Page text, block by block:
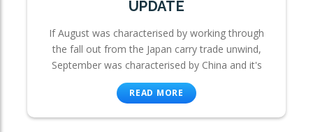
UPDATE
If August was characterised by working through
the fall out from the Japan carry trade unwind,
September was characterised by China and it's
READ MORE